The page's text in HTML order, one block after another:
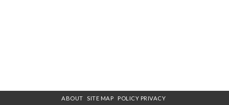
ABOUT SITE MAP POLICY PRIVACY